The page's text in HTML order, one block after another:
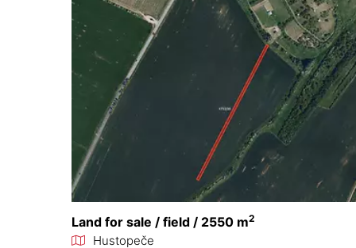
Land for sale / field / 2550 m2
Hustopeče